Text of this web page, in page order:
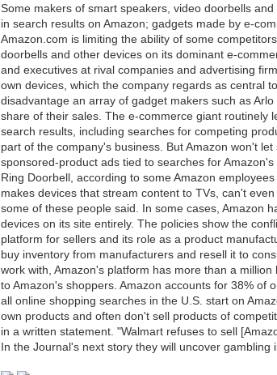
Some makers of smart speakers, video doorbells
in search results on Amazon; gadgets made by e-
Amazon.com is limiting the ability of some
doorbells and other devices on its dominant e-
and executives at rival companies and advertising
own devices, which the company regards as central
disadvantage an array of gadget makers such as
share of their sales. The e-commerce giant routinely
search results, including searches for competing
part of the company's business. But Amazon won't
sponsored-product ads tied to searches for
Ring Doorbell, according to some Amazon
makes devices that stream content to TVs, can't
some of these people said. In some cases, Amazon
devices on its site entirely. The policies show the
platform for sellers and its role as a product
buy inventory from manufacturers and resell it to
work with, Amazon's platform has more than a
to Amazon's shoppers. Amazon accounts for 38% of
all online shopping searches in the U.S. start on
own products and often don't sell products of
in a written statement. "Walmart refuses to sell
In the Journal's next story they will uncover gambling